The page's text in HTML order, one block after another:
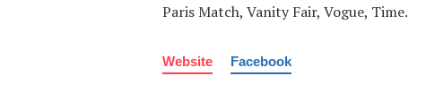
Paris Match, Vanity Fair, Vogue, Time.
Website Facebook